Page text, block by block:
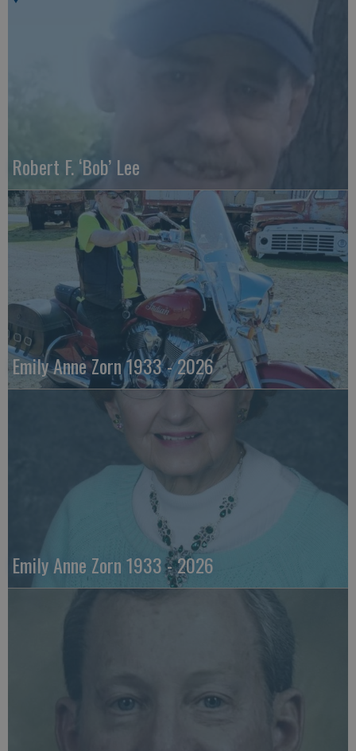
Robert F. ‘Bob’ Lee
Emily Anne Zorn 1933 - 2026
Emily Anne Zorn 1933 - 2026